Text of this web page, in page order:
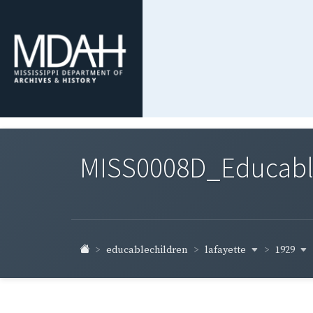
educablechildren lafayette 1929